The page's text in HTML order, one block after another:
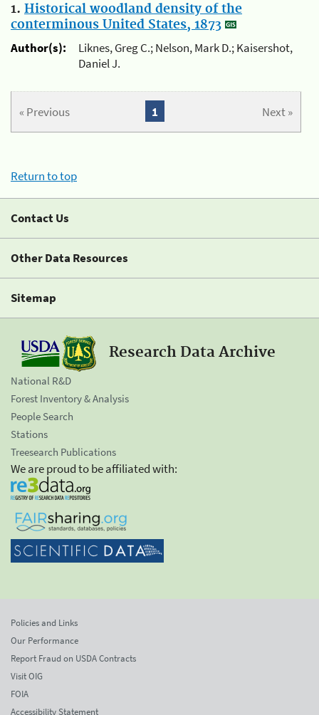
1. Historical woodland density of the
conterminous United States, 1873
Author(s):
Liknes, Greg C.; Nelson, Mark D.; Kaisershot,
Daniel J.
« Previous Next »
1
Return to top
Contact Us
Other Data Resources
Sitemap
Research Data Archive
National R&D
Forest Inventory & Analysis
People Search
Stations
Treesearch Publications
We are proud to be affiliated with:
Policies and Links
Our Performance
Report Fraud on USDA Contracts
Visit OIG
FOIA
Accessibility Statement